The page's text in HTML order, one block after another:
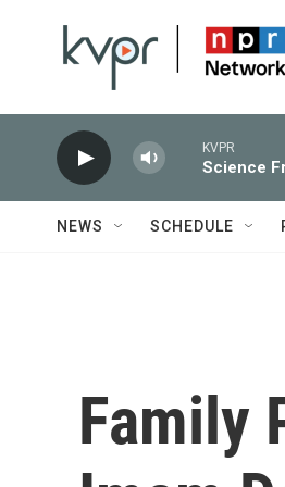
KVPR
Science
NEWS SCHEDULE
Family